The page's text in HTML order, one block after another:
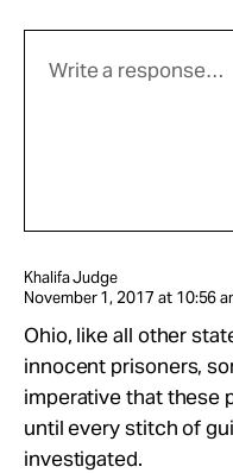
Khalifa Judge
November 1, 2017 at 10:56
Ohio, like all other
innocent prisoners,
imperative that these
until every stitch of
investigated.